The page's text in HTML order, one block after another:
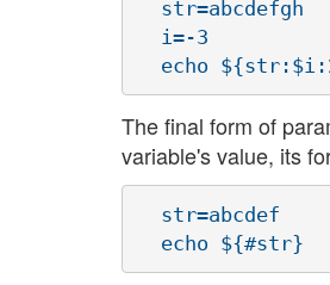
  str=abcdefgh
  i=-3
The final form of
variable's value, its
  str=abcdef